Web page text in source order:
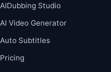
AIDubbing Studio
AI Video Generator
Auto Subtitles
Pricing